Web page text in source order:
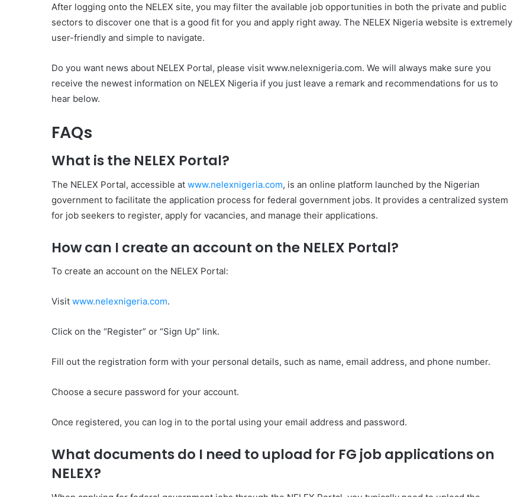
After logging onto the NELEX site, you may filter the available job opportunities in both the private and public
sectors to discover one that is a good fit for you and apply right away. The NELEX Nigeria website is extremely
user-friendly and simple to navigate.
Do you want news about NELEX Portal, please visit www.nelexnigeria.com. We will always make sure you
receive the newest information on NELEX Nigeria if you just leave a remark and recommendations for us to
hear below.
FAQs
What is the NELEX Portal?
The NELEX Portal, accessible at www.nelexnigeria.com, is an online platform launched by the Nigerian
government to facilitate the application process for federal government jobs. It provides a centralized system
for job seekers to register, apply for vacancies, and manage their applications.
How can I create an account on the NELEX Portal?
To create an account on the NELEX Portal:
Visit www.nelexnigeria.com.
Click on the “Register” or “Sign Up” link.
Fill out the registration form with your personal details, such as name, email address, and phone number.
Choose a secure password for your account.
Once registered, you can log in to the portal using your email address and password.
What documents do I need to upload for FG job applications on
NELEX?